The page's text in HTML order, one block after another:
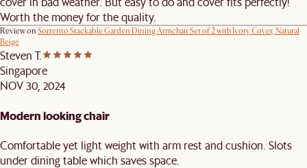
Worth the money for the quality.
Review on Sorrento Stackable Garden Dining Armchair Set of 2 with Ivory Cover, Natural
Beige
Steven T.
Singapore
NOV 30, 2024
Modern looking chair
Comfortable yet light weight with arm rest and cushion. Slots
under dining table which saves space.